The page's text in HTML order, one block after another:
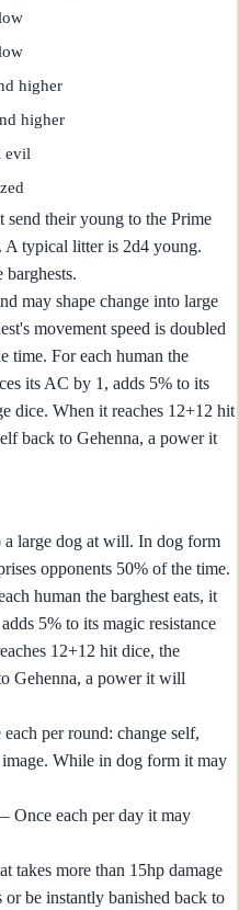
higher
higher
evil
send their young to the Prime
A typical litter is 2d4 young.
may shape change into large
movement speed is doubled
time. For each human the
its AC by 1, adds 5% to its
dice. When it reaches 12+12 hit
back to Gehenna, a power it
large dog at will. In dog form
opponents 50% of the time.
human the barghest eats, it
5% to its magic resistance
12+12 hit dice, the
Gehenna, a power it will
per round: change self,
While in dog form it may
Once each per day it may
takes more than 15hp damage
be instantly banished back to